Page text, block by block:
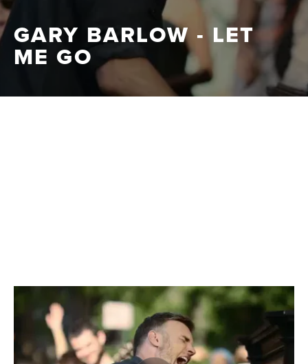
GARY BARLOW - LET
ME GO